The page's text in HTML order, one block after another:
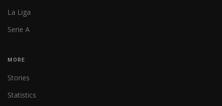
La Liga
Serie A
MORE
Stories
Statistics